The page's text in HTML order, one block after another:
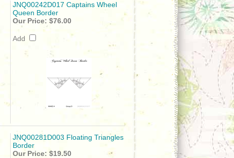
JNQ00242D017 Captains Wheel
Queen Border
Our Price: $76.00
Add
JNQ00281D003 Floating Triangles
Border
Our Price: $19.50